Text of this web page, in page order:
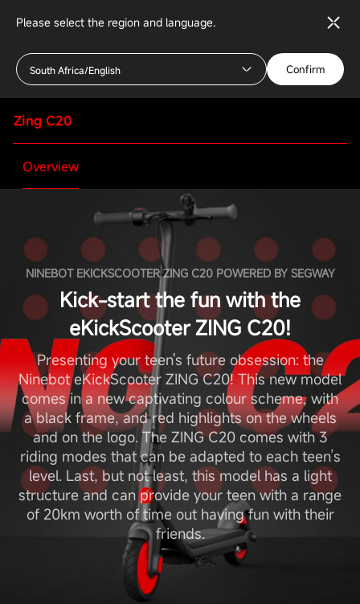
Please select the region and language.
South Africa/English Confirm
Zing C20
Overview
NINEBOT EKICKSCOOTER ZING C20 POWERED BY SEGWAY
Kick-start the fun with the
eKickScooter ZING C20!
Presenting your teen's future obsession: the
Ninebot eKickScooter ZING C20! This new model
comes in a new captivating colour scheme, with
a black frame, and red highlights on the wheels
and on the logo. The ZING C20 comes with 3
riding modes that can be adapted to each teen’s
level. Last, but not least, this model has a light
structure and can provide your teen with a range
of 20km worth of time out having fun with their
friends.